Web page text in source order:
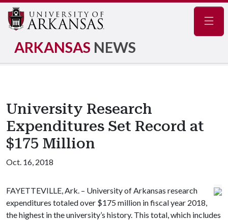
ARKANSAS NEWS
University Research
Expenditures Set Record at
$175 Million
Oct. 16, 2018
FAYETTEVILLE, Ark. – University of Arkansas research
expenditures totaled over $175 million in fiscal year 2018,
the highest in the university’s history. This total, which includes